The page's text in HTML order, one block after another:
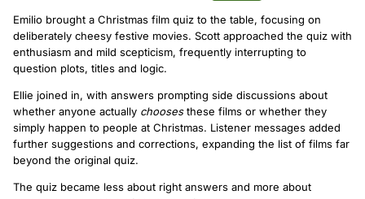
Emilio brought a Christmas film quiz to the table, focusing on
deliberately cheesy festive movies. Scott approached the quiz with
enthusiasm and mild scepticism, frequently interrupting to
question plots, titles and logic.
Ellie joined in, with answers prompting side discussions about
whether anyone actually choosesthese films or whether they
simply happen to people at Christmas. Listener messages added
further suggestions and corrections, expanding the list of films far
beyond the original quiz.
The quiz became less about right answers and more about